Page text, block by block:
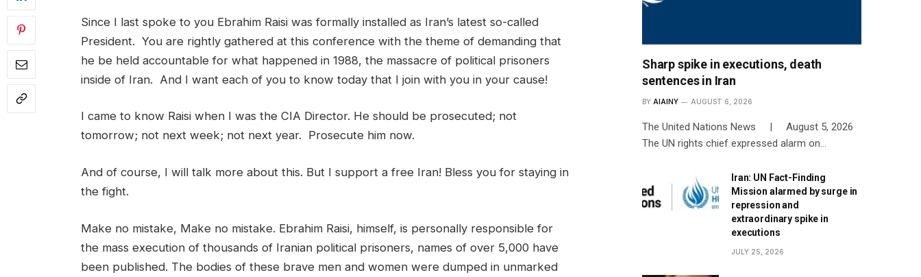
Since I last spoke to you Ebrahim Raisi was formally installed as Iran’s latest so-called
President. You are rightly gathered at this conference with the theme of demanding that
he be held accountable for what happened in 1988, the massacre of political prisoners
inside of Iran. And I want each of you to know today that I join with you in your cause!
I came to know Raisi when I was the CIA Director. He should be prosecuted; not
tomorrow; not next week; not next year. Prosecute him now.
And of course, I will talk more about this. But I support a free Iran! Bless you for staying in
the fight.
Make no mistake, Make no mistake. Ebrahim Raisi, himself, is personally responsible for
the mass execution of thousands of Iranian political prisoners, names of over 5,000 have
been published. The bodies of these brave men and women were dumped in unmarked
Sharp spike in executions, death
sentences in Iran
BY AIAINY AUGUST 6, 2026
The United Nations News | August 5, 2026
The UN rights chief expressed alarm on…
Iran: UN Fact-Finding
Mission alarmed by surge in
repression and
extraordinary spike in
executions
JULY 25, 2026